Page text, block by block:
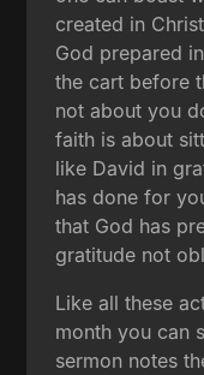
created in
God prepared
the cart before
not about you
faith is about
like David in
has done for
that God has
gratitude not
Like all these
month you can
sermon notes